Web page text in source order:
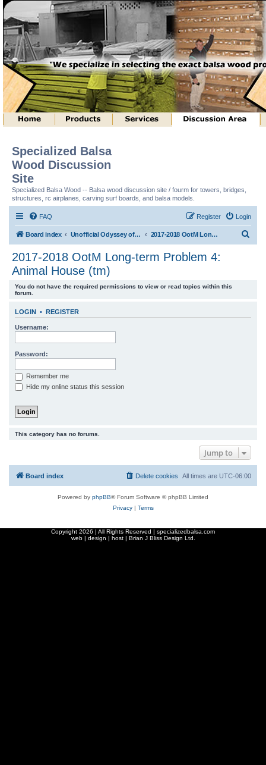
Specialized Balsa
Wood Discussion
Site
Specialized Balsa Wood -- Balsa wood discussion site / fourm for towers, bridges,
structures, rc airplanes, carving surf boards, and balsa models.
FAQ Login
Register
Board index Unofficial Odyssey of the Mind (tm) Structure Discussion 2017-2018 OotM Long-term Problem 4: Animal House (tm)
2017-2018 OotM Long-term Problem 4:
Animal House (tm)
You do not have the required permissions to view or read topics within this
forum.
LOGIN • REGISTER
Username:
Password:
Remember me
Hide my online status this session
This category has no forums.
Jump to
Board index All times are UTC-06:00
Delete cookies
Powered by phpBB® Forum Software © phpBB Limited
Privacy| Terms
Copyright 2026 | All Rights Reserved | specializedbalsa.com
web | design | host | Brian J Bliss Design Ltd.